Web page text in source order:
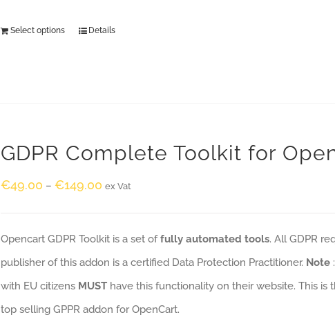
Select options Details
GDPR Complete Toolkit for
€49.00 –€149.00 ex Vat
Opencart GDPR Toolkit is a set offully automated tools. All GDPR
publisher of this addon is a certified Data Protection Practitioner. Note
with EU citizens MUST have this functionality on their website. This
top selling GPPR addon for OpenCart.